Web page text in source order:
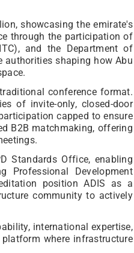
showcasing the emirate's
through the participation of
and the Department of
authorities shaping how Abu
conference format.
of invite-only, closed-door
capped to ensure
B2B matchmaking, offering
Standards Office, enabling
Professional Development
position ADIS as a
community to actively
international expertise,
where infrastructure